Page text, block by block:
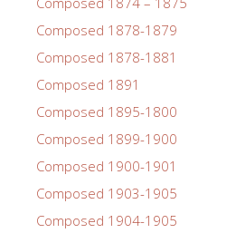
Composed 1878-1879
Composed 1878-1881
Composed 1891
Composed 1895-1800
Composed 1899-1900
Composed 1900-1901
Composed 1903-1905
Composed 1904-1905